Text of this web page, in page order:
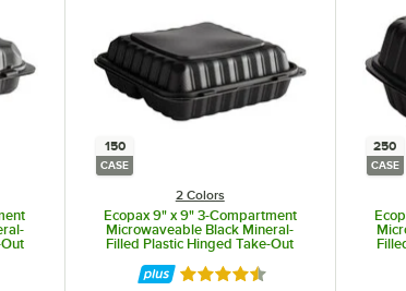
of 5 stars
150
CASE
2 Colors
Ecopax 9" x 9" 3-Compartment
Microwaveable Black Mineral-
Filled Plastic Hinged Take-Out
Container - 150/Case
Rated 4.3 out of 5 stars
250
CASE